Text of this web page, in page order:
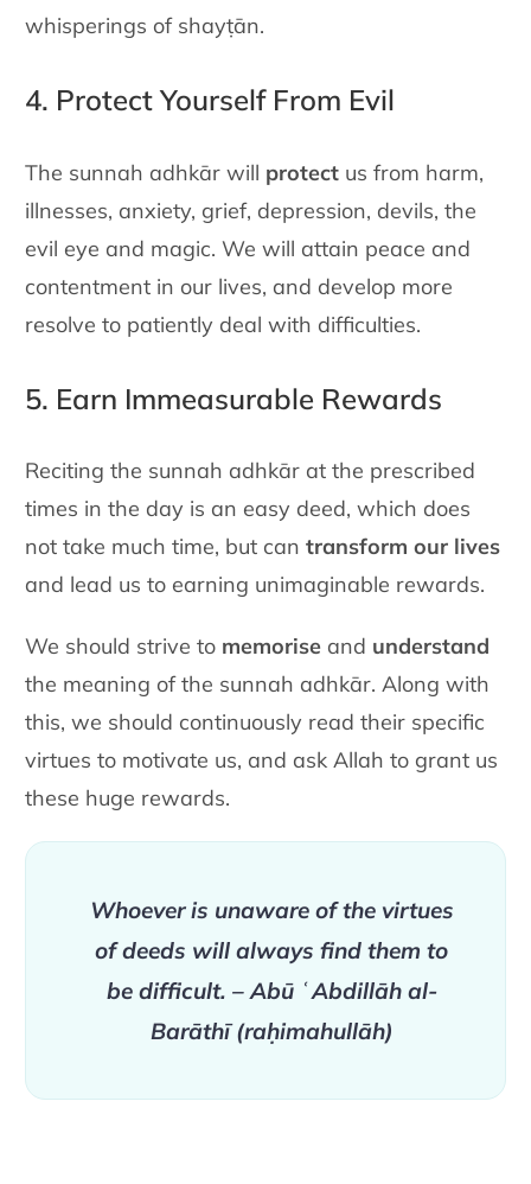
whisperings of shayṭān.
4. Protect Yourself From Evil
The sunnah adhkār will protect us from harm,
illnesses, anxiety, grief, depression, devils, the
evil eye and magic. We will attain peace and
contentment in our lives, and develop more
resolve to patiently dealwith difficulties.
5. Earn Immeasurable Rewards
Reciting the sunnah adhkār at the prescribed
times in the day is an easy deed, which does
not take much time, but cantransform our lives
and lead us to earning unimaginable rewards.
We should strive to memorise and understand
the meaning of the sunnah adhkār. Along with
this, we should continuously read their specific
virtues to motivate us, and ask Allah to grant us
these huge rewards.
Whoever is unaware of the virtues
ofdeeds will always find them to
be difficult. – Abū ʿAbdillāh al-
Barāthī(raḥimahullāh)